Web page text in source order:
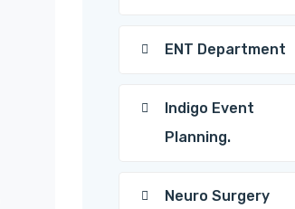
ENT Department
Indigo Event
Planning.
Neuro Surgery